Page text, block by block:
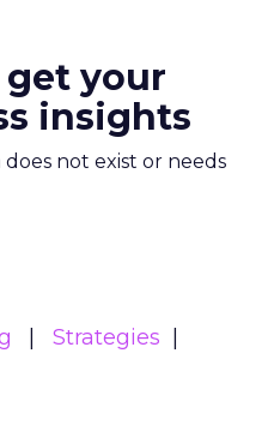
your
insights
does not exist or needs
Strategies